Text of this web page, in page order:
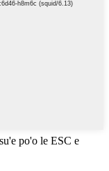
po'o le ESC e